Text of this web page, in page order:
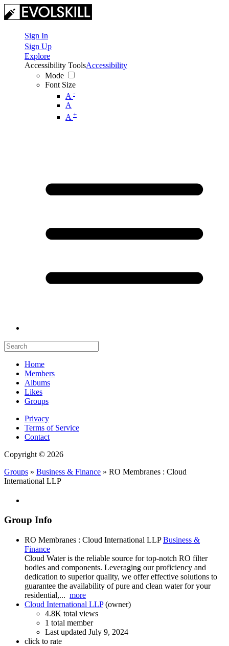
Sign In
Sign Up
Explore
Accessibility Tools
Mode
Font Size
A -
A
A +
Accessibility
Home
Members
Albums
Likes
Groups
Privacy
Terms of Service
Contact
Copyright © 2026
Groups » Business & Finance » RO Membranes : Cloud
International LLP
Group Info
RO Membranes : Cloud International LLPBusiness &
Finance
Cloud Water is the reliable source for top-notch RO filter
bodies and components. Leveraging our proficiency and
dedication to superior quality, we offer effective solutions to
guarantee the availability of pure and clean water for your
residential,... more
Cloud International LLP(owner)
4.8K total views
1 total member
Last updated July 9, 2024
click to rate